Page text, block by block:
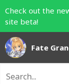
Check out the
site beta!
Fate